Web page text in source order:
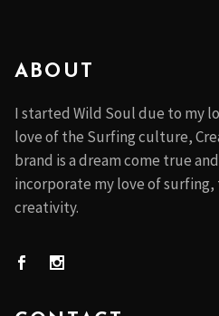
ABOUT
I started Wild Soul due to my
love of the Surfing culture,
brand is a dream come true
incorporate my love of surfing,
creativity.